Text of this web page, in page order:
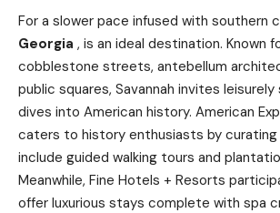
For a slower pace infused with southern
Georgia , is an ideal destination. Known
cobblestone streets, antebellum
public squares, Savannah invites
dives into American history. American
caters to history enthusiasts by
include guided walking tours and
Meanwhile, Fine Hotels + Resorts
offer luxurious stays complete with spa